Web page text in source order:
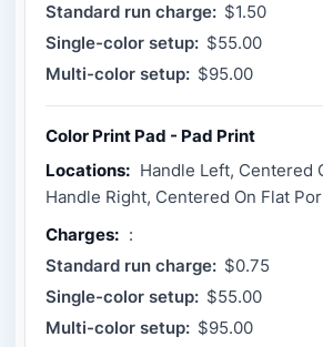
Standard run charge: $1.50
Single-color setup: $55.00
Multi-color setup: $95.00
Color Print Pad - Pad Print
Locations: Handle Left, Centered
Handle Right, Centered On Flat
Charges: :
Standard run charge: $0.75
Single-color setup: $55.00
Multi-color setup: $95.00